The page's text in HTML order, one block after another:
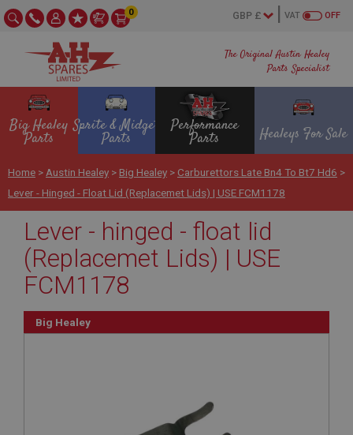
The Original Austin Healey
Parts Specialist
OFF
VAT
0
Big Healey
Parts
Sprite & Midget
Parts
Performance
Parts Healeys For Sale
Home > Austin Healey > Big Healey > Carburettors Late Bn4 To Bt7 Hd6 >
Lever - Hinged - Float Lid (Replacemet Lids) | USE FCM1178
Lever - hinged - float lid
(Replacemet Lids) | USE
FCM1178
Big Healey